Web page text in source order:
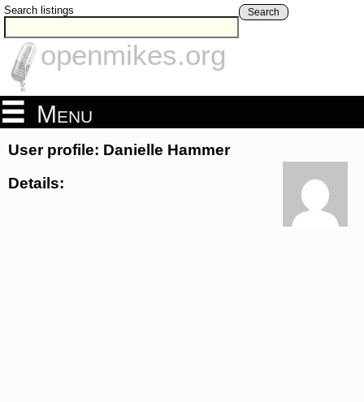
Search listings Search
openmikes.org
Menu
User profile: Danielle Hammer
Details: